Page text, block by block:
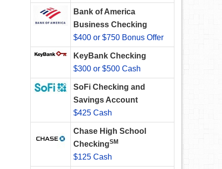
Bank of America
Business Checking
$400 or $750 Bonus Offer
KeyBank Checking
$300 or $500 Cash
SoFi Checking and
Savings Account
$425 Cash
Chase High School
CheckingSM
$125 Cash